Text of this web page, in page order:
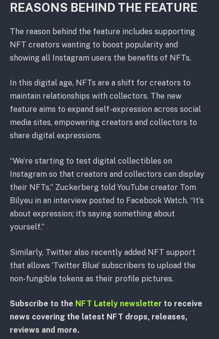
REASONS BEHIND THE FEATURE
The reason behind the feature includes supporting
NFT creators wanting to boost popularity and
showing all Instagram users the benefits of NFTs.
In this digital age, NFTs are a shift for creators to
maintain relationships with collectors. The new
feature aims to expand self-expression across social
media sites, empowering creators and collectors to
share digital expressions.
“We’re starting to test digital collectibles on
Instagram so that creators and collectors can display
their NFTs,” Zuckerberg told YouTube creator Tom
Bilyeu in an interview posted to Facebook Watch. “It’s
about expression; it’s saying something about
yourself.”
Similarly, Twitter also recently added NFT support
that allows ‘Twitter Blue’ subscribers to upload the
non-fungible tokens as their profile pictures.
Subscribe to the NFT Lately newsletter to receive
news covering the latest NFT drops, releases,
reviews and more.